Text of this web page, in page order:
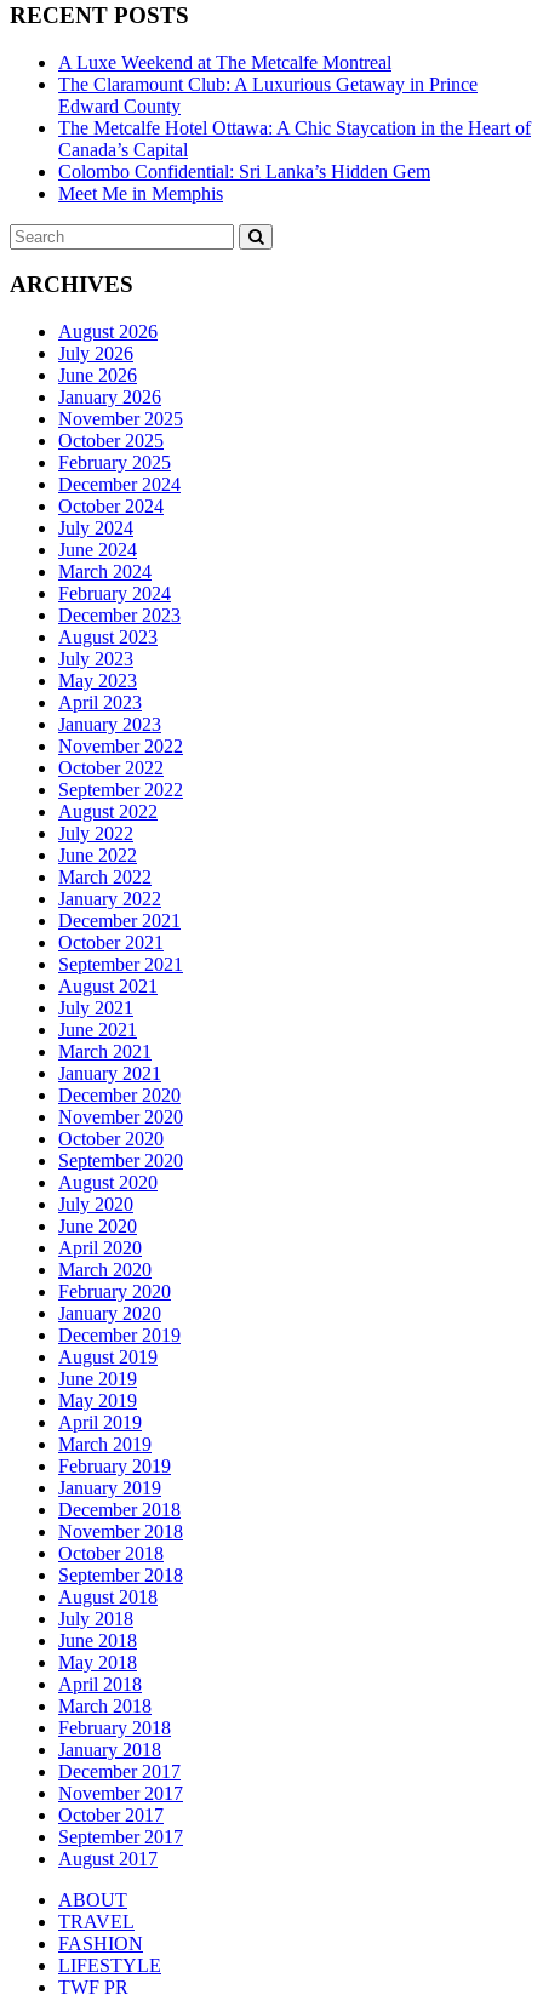
RECENT POSTS
A Luxe Weekend at The Metcalfe Montreal
The Claramount Club: A Luxurious Getaway in Prince
Edward County
The Metcalfe Hotel Ottawa: A Chic Staycation in the Heart of
Canada’s Capital
Colombo Confidential: Sri Lanka’s Hidden Gem
Meet Me in Memphis
Search
for:
ARCHIVES
August 2026
July 2026
June 2026
January 2026
November 2025
October 2025
February 2025
December 2024
October 2024
July 2024
June 2024
March 2024
February 2024
December 2023
August 2023
July 2023
May 2023
April 2023
January 2023
November 2022
October 2022
September 2022
August 2022
July 2022
June 2022
March 2022
January 2022
December 2021
October 2021
September 2021
August 2021
July 2021
June 2021
March 2021
January 2021
December 2020
November 2020
October 2020
September 2020
August 2020
July 2020
June 2020
April 2020
March 2020
February 2020
January 2020
December 2019
August 2019
June 2019
May 2019
April 2019
March 2019
February 2019
January 2019
December 2018
November 2018
October 2018
September 2018
August 2018
July 2018
June 2018
May 2018
April 2018
March 2018
February 2018
January 2018
December 2017
November 2017
October 2017
September 2017
August 2017
ABOUT
TRAVEL
FASHION
LIFESTYLE
TWF PR